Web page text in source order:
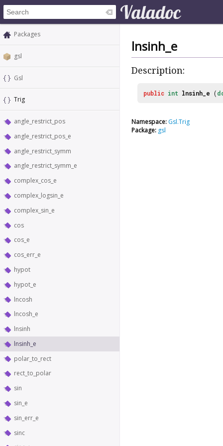
Packages
gsl
Gsl
Trig
angle_restrict_pos
angle_restrict_pos_e
angle_restrict_symm
angle_restrict_symm_e
complex_cos_e
complex_logsin_e
complex_sin_e
cos
cos_e
cos_err_e
hypot
hypot_e
lncosh
lncosh_e
lnsinh
lnsinh_e
polar_to_rect
rect_to_polar
sin
sin_e
sin_err_e
sinc
lnsinh_e
Description:
public int lnsinh_e (
Namespace: Gsl.Trig
Package: gsl